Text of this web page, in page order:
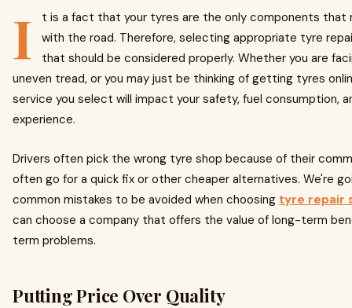
I
t is a fact that your tyres are the only components
with the road. Therefore, selecting appropriate tyre
that should be considered properly. Whether you are
uneven tread, or you may just be thinking of getting tyres
service you select will impact your safety, fuel consumption,
experience.
Drivers often pick the wrong tyre shop because of their
often go for a quick fix or other cheaper alternatives. We're
common mistakes to be avoided when choosing tyre repair
can choose a company that offers the value of long-term
term problems.
Putting Price Over Quality